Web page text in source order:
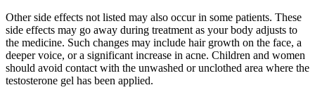
Other side effects not listed may also occur in some patients. These
side effects may go away during treatment as your body adjusts to
the medicine. Such changes may include hair growth on the face, a
deeper voice, or a significant increase in acne. Children and women
should avoid contact with the unwashed or unclothed area where the
testosterone gel has been applied.